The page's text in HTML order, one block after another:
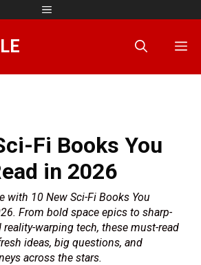
Menu
Fi Books You
in 2026
with 10 New Sci-Fi Books You
From bold space epics to sharp-
reality-warping tech, these must-read
ideas, big questions, and
across the stars.